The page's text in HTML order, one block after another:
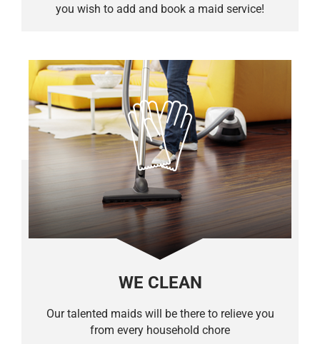
you wish to add and book a maid service!
WE CLEAN
Our talented maids will be there to relieve you
from every household chore